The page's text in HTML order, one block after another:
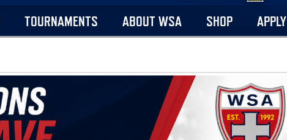
TOURNAMENTS ABOUT WSA SHOP APPLY